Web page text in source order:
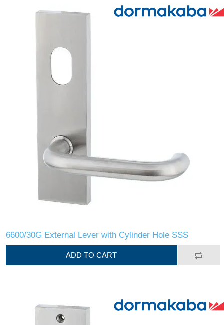
6600/30G External Lever with Cylinder Hole SSS
ADD TO CART